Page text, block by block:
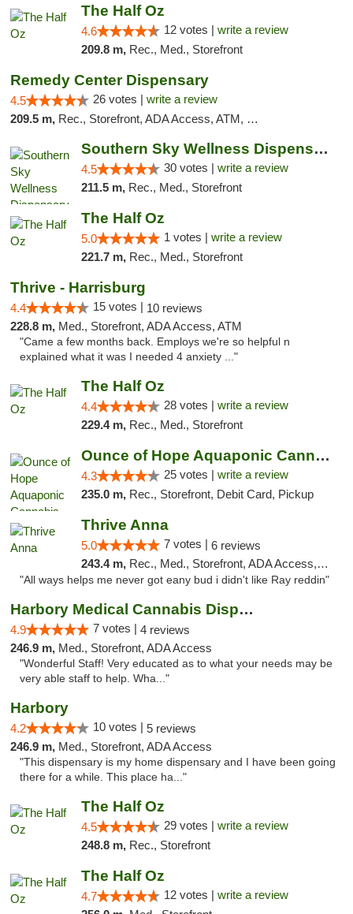
The Half Oz
4.6 12 votes | write a review
209.8 m, Rec., Med., Storefront
Remedy Center Dispensary
4.5 26 votes | write a review
209.5 m, Rec., Storefront, ADA Access, ATM, Debit Card
Southern Sky Wellness Dispensary Starkville
4.5 30 votes | write a review
211.5 m, Rec., Med., Storefront
The Half Oz
5.0 1 votes | write a review
221.7 m, Rec., Med., Storefront
Thrive - Harrisburg
4.4 15 votes | 10 reviews
228.8 m, Med., Storefront, ADA Access, ATM
"Came a few months back. Employs we're so helpful n
explained what it was I needed 4 anxiety ..."
The Half Oz
4.4 28 votes | write a review
229.4 m, Rec., Med., Storefront
Ounce of Hope Aquaponic Cannabis Co.
4.3 25 votes | write a review
235.0 m, Rec., Storefront, Debit Card, Pickup
Thrive Anna
5.0 7 votes | 6 reviews
243.4 m, Rec., Med., Storefront, ADA Access, ATM
"All ways helps me never got eany bud i didn't like Ray reddin"
Harbory Medical Cannabis Dispensary
4.9 7 votes | 4 reviews
246.9 m, Med., Storefront, ADA Access
"Wonderful Staff! Very educated as to what your needs may be
very able staff to help. Wha..."
Harbory
4.2 10 votes | 5 reviews
246.9 m, Med., Storefront, ADA Access
"This dispensary is my home dispensary and I have been going
there for a while. This place ha..."
The Half Oz
4.5 29 votes | write a review
248.8 m, Rec., Storefront
The Half Oz
4.7 12 votes | write a review